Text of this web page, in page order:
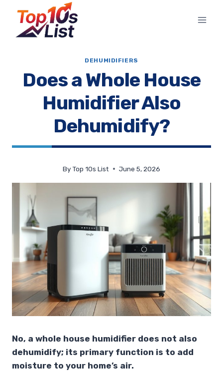
content
DEHUMIDIFIERS
Does a Whole House
Humidifier Also
Dehumidify?
By Top 10s List June 5, 2026
No, a whole house humidifier does not also
dehumidify; its primary function is to add
moisture to your home’s air.